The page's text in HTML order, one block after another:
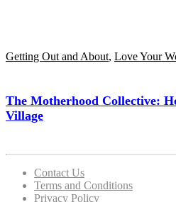
Getting Out and About, Love Your
The Motherhood Collective:
Village
Contact Us
Terms and Conditions
Privacy Policy